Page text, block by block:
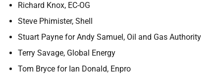
Richard Knox, EC-OG
Steve Phimister, Shell
Stuart Payne for Andy Samuel, Oil and Gas Authority
Terry Savage, Global Energy
Tom Bryce for Ian Donald, Enpro